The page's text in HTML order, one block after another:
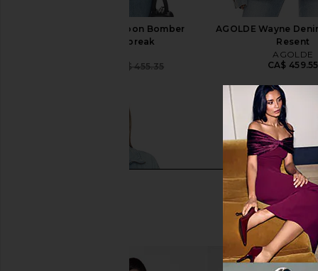
AGOLDE Dixon Cocoon Bomber
Jacket in Outbreak
CA$ 455.35
AGOLDE Wayne
Resent
AGOLDE
CA$ 459.55